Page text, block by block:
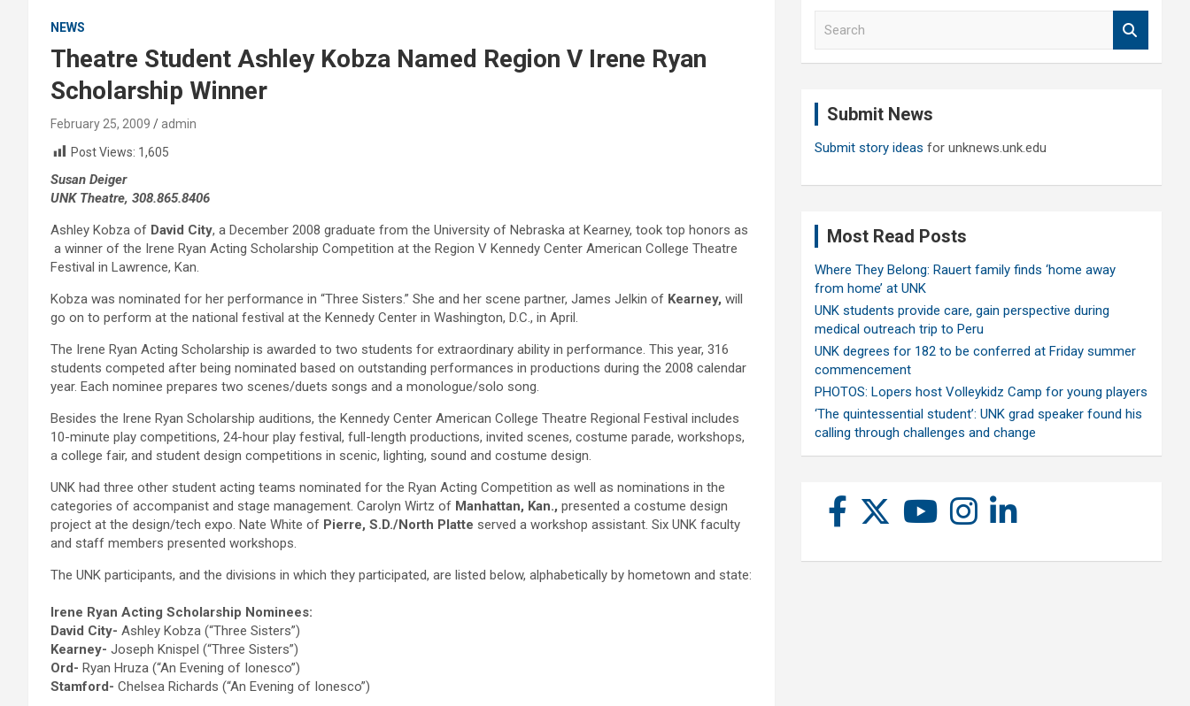
NEWS
Theatre Student Ashley Kobza Named Region V Irene Ryan
Scholarship Winner
February 25, 2009
admin
Post Views: 1,605
Susan Deiger
UNK Theatre, 308.865.8406
Ashley Kobza of David City, a December 2008 graduate from the University of Nebraska at Kearney, took top honors as
a winner of the Irene Ryan Acting Scholarship Competition at the Region V Kennedy Center American College Theatre
Festival in Lawrence, Kan.
Kobza was nominated for her performance in “Three Sisters.” She and her scene partner, James Jelkin of Kearney, will
go on to perform at the national festival at the Kennedy Center in Washington, D.C., in April.
The Irene Ryan Acting Scholarship is awarded to two students for extraordinary ability in performance. This year, 316
students competed after being nominated based on outstanding performances in productions during the 2008 calendar
year. Each nominee prepares two scenes/duets songs and a monologue/solo song.
Besides the Irene Ryan Scholarship auditions, the Kennedy Center American College Theatre Regional Festival includes
10-minute play competitions, 24-hour play festival, full-length productions, invited scenes, costume parade, workshops,
a college fair, and student design competitions in scenic, lighting, sound and costume design.
UNK had three other student acting teams nominated for the Ryan Acting Competition as well as nominations in the
categories of accompanist and stage management. Carolyn Wirtz of Manhattan, Kan., presented a costume design
project at the design/tech expo. Nate White of Pierre, S.D./North Platte served a workshop assistant. Six UNK faculty
and staff members presented workshops.
The UNK participants, and the divisions in which they participated, are listed below, alphabetically by hometown and state:
Irene Ryan Acting Scholarship Nominees:
David City- Ashley Kobza (“Three Sisters”)
Kearney- Joseph Knispel (“Three Sisters”)
Ord- Ryan Hruza (“An Evening of Ionesco”)
Stamford- Chelsea Richards (“An Evening of Ionesco”)
Submit News
Submit story ideas for unknews.unk.edu
Most Read Posts
Where They Belong: Rauert family finds ‘home away
from home’ at UNK
UNK students provide care, gain perspective during
medical outreach trip to Peru
UNK degrees for 182 to be conferred at Friday summer
commencement
PHOTOS: Lopers host Volleykidz Camp for young players
‘The quintessential student’: UNK grad speaker found his
calling through challenges and change